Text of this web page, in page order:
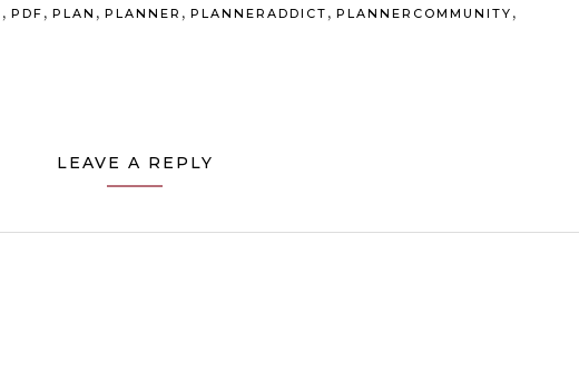
, PDF , PLAN , PLANNER , PLANNERADDICT , PLANNERCOMMUNITY ,
LEAVE A REPLY